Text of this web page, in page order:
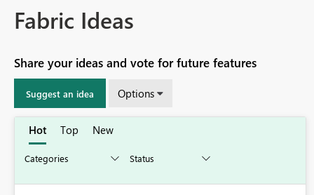
Fabric Ideas
Share your ideas and vote for future features
Suggest an idea Options
Hot Top New